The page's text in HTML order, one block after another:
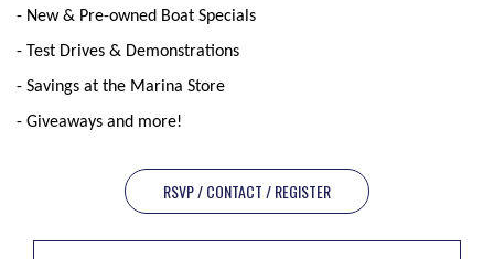
- New & Pre-owned Boat Specials
- Test Drives & Demonstrations
- Savings at the Marina Store
- Giveaways and more!
RSVP / CONTACT / REGISTER